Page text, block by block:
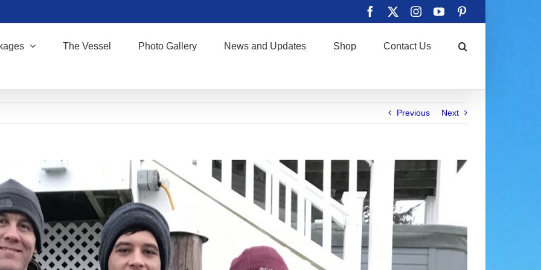
Facebook Instagram
YouTube
The Vessel Photo Gallery News and Updates Shop Contact Us
Previous Next